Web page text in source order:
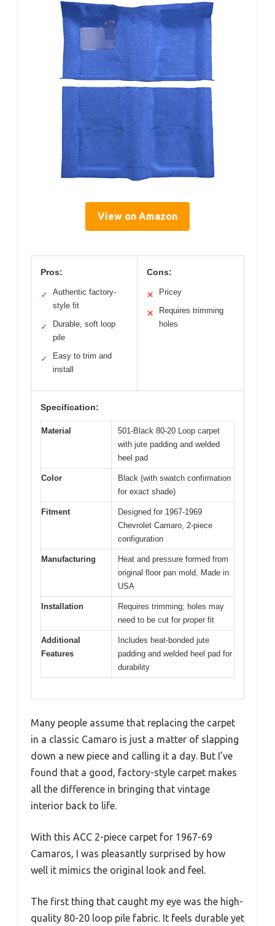
View on Amazon
Pros:
✓
Authentic factory-
style fit
✓
Durable, soft loop
pile
✓
Easy to trim and
install
Cons:
✕ Pricey
✕
Requires trimming
holes
Specification:
Material
501-Black 80-20 Loop carpet
with jute padding and welded
heel pad
Color
Black (with swatch confirmation
for exact shade)
Fitment
Designed for 1967-1969
Chevrolet Camaro, 2-piece
configuration
Manufacturing
Heat and pressure formed from
original floor pan mold, Made in
USA
Installation
Requires trimming; holes may
need to be cut for proper fit
Additional
Features
Includes heat-bonded jute
padding and welded heel pad for
durability
Many people assume that replacing the carpet
in a classic Camaro is just a matter of slapping
down a new piece and calling it a day. But I’ve
found that a good, factory-style carpet makes
all the difference in bringing that vintage
interior back to life.
With this ACC 2-piece carpet for 1967-69
Camaros, I was pleasantly surprised by how
well it mimics the original look and feel.
The first thing that caught my eye was the high-
quality 80-20 loop pile fabric. It feels durable yet